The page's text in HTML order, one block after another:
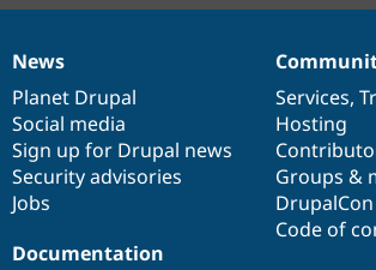
News
items
News
Planet Drupal
Social media
Sign up for Drupal news
Security advisories
Jobs
Our
community
Services,
Hosting
Groups &
DrupalCon
Code of
Documentation
Documentation
Drupal
code
base
Governance
of
community